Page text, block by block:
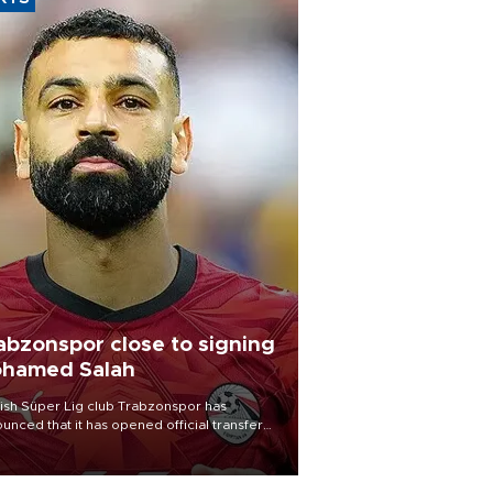
close to signing
Salah
Süper Lig club Trabzonspor has
that it has opened official transfer
to sign free-agent forward
Salah.